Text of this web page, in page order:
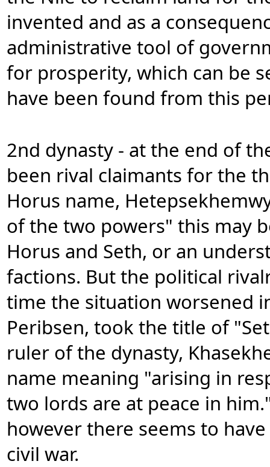
invented and as a
administrative tool of
for prosperity, which can be
have been found from this
2nd dynasty - at the end of
been rival claimants for the
Horus name,
of the two powers" this may
Horus and Seth, or an
factions. But the political
time the situation worsened
Peribsen, took the title of
ruler of the dynasty,
name meaning "arising in
two lords are at peace in
however there seems to
civil war.